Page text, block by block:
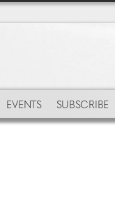
EVENTS SUBSCRIBE